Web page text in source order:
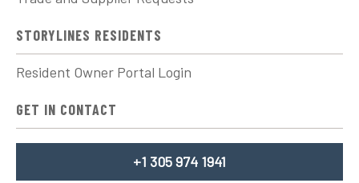
STORYLINES RESIDENTS
Resident Owner Portal Login
GET IN CONTACT
+1 305 974 1941